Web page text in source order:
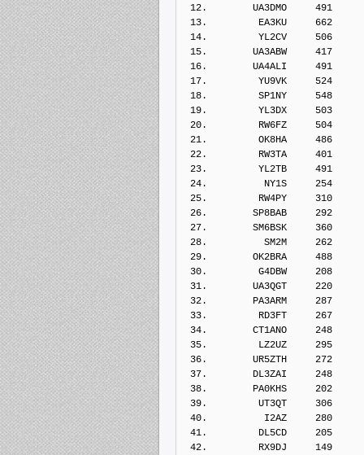
12.        UA3DMO     491
13.         EA3KU     662
14.         YL2CV     506
15.        UA3ABW     417
16.        UA4ALI     491
17.         YU9VK     524
18.         SP1NY     548
19.         YL3DX     503
20.         RW6FZ     504
21.         OK8HA     486
22.         RW3TA     401
23.         YL2TB     491
24.          NY1S     254
25.         RW4PY     310
26.        SP8BAB     292
27.        SM6BSK     360
28.          SM2M     262
29.        OK2BRA     488
30.         G4DBW     208
31.        UA3QGT     220
32.        PA3ARM     287
33.         RD3FT     267
34.        CT1ANO     248
35.         LZ2UZ     295
36.        UR5ZTH     272
37.        DL3ZAI     248
38.        PA0KHS     202
39.         UT3QT     306
40.          I2AZ     280
41.         DL5CD     205
42.         RX9DJ     149